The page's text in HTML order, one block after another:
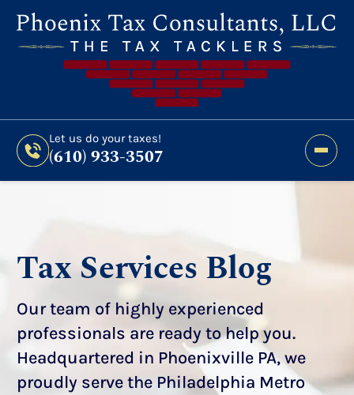
Still Haven’t Filed? It’s Not Too Late To Get
Expert Help And Accurate Results. File Your
2026 Taxes Todays!
300 Bridge Street,
Phoenixville, PA 19460
Let us do your taxes!
(610) 933-3507
Tax Services Blog
Our team of highly experienced
professionals are ready to help you.
Headquartered in Phoenixville PA, we
proudly serve the Philadelphia Metro